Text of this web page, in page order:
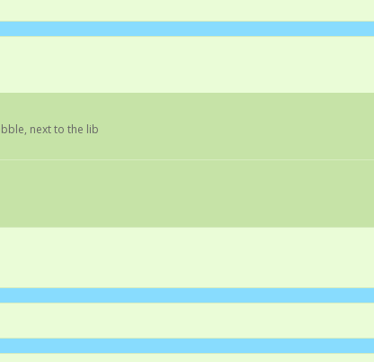
next to the lib